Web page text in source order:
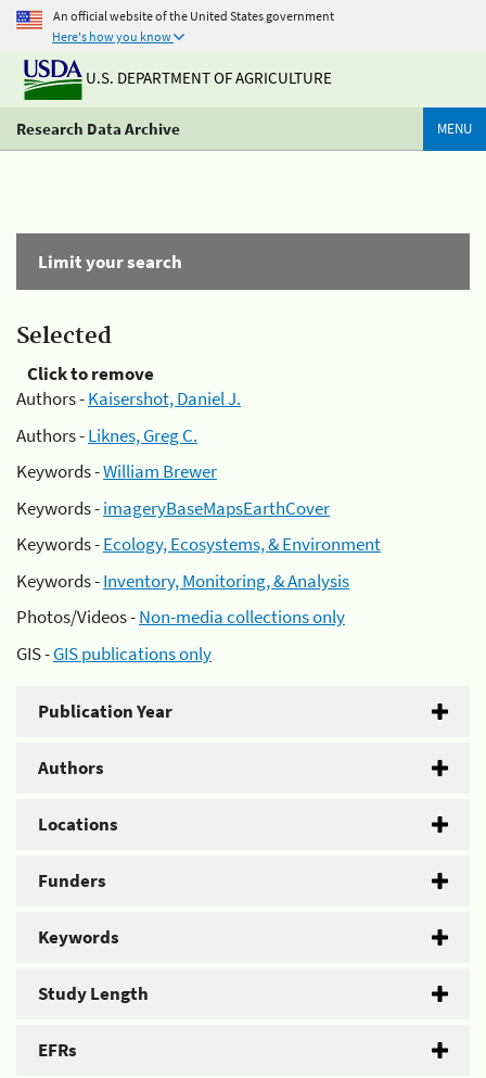
An official website of the United States government
Here's how you know
U.S. DEPARTMENT OF AGRICULTURE
Research Data Archive MENU
Limit your search
Selected
Click to remove
Authors -Kaisershot, Daniel J.
Authors -Liknes, Greg C.
Keywords -William Brewer
Keywords -imageryBaseMapsEarthCover
Keywords -Ecology, Ecosystems, & Environment
Keywords -Inventory, Monitoring, & Analysis
Photos/Videos -Non-media collections only
GIS -GIS publications only
Publication Year
Authors
Locations
Funders
Keywords
Study Length
EFRs